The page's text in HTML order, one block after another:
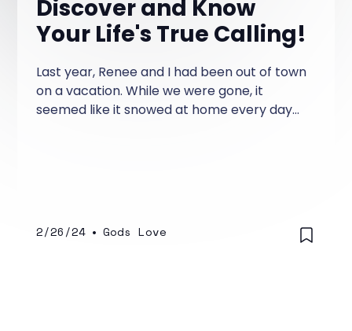
Discover and Know
Your Life's True Calling!
Last year, Renee and I had been out of town
on a vacation. While we were gone, it
seemed like it snowed at home every day
2/26/24 • Gods Love